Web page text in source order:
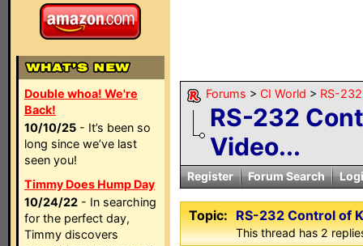
Double whoa! We're
Back!
10/10/25 - It’s been so
long since we’ve last
seen you!
Timmy Does Hump Day
10/24/22 - In searching
for the perfect day,
Timmy discovers
Forums > CI World > RS-
RS-232
Video...
Register Forum Search
Topic: RS-232 Control of
This thread has 2